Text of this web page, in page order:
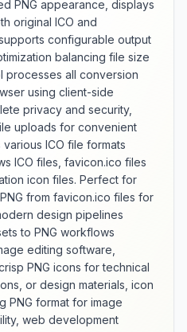
PNG appearance, displays
original ICO and
configurable output
balancing file size
processes all conversion
using client-side
privacy and security,
uploads for convenient
ICO file formats
ICO files, favicon.ico files
icon files. Perfect for
from favicon.ico files for
design pipelines
to PNG workflows
editing software,
PNG icons for technical
or design materials, icon
PNG format for image
web development